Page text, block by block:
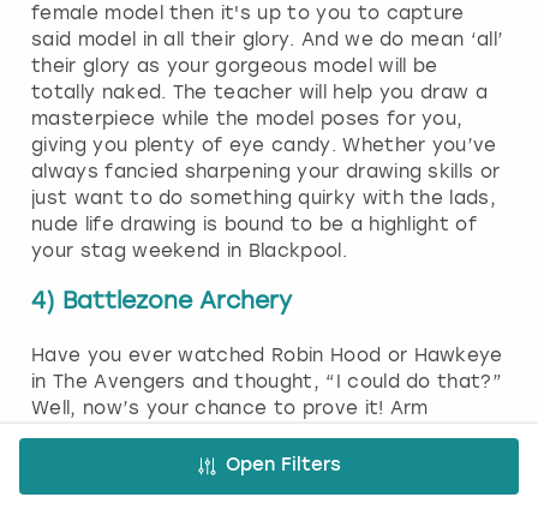
Open Filters
female model then it's up to you to capture
said model in all their glory. And we do mean ‘all’
their glory as your gorgeous model will be
totally naked. The teacher will help you draw a
masterpiece while the model poses for you,
giving you plenty of eye candy. Whether you’ve
always fancied sharpening your drawing skills or
just want to do something quirky with the lads,
nude life drawing is bound to be a highlight of
your stag weekend in Blackpool.
4) Battlezone Archery
Have you ever watched Robin Hood or Hawkeye
in The Avengers and thought, “I could do that?”
Well, now’s your chance to prove it! Arm
yourself with a bow and arrow and go to war
with your mates! A friendly event coordinator